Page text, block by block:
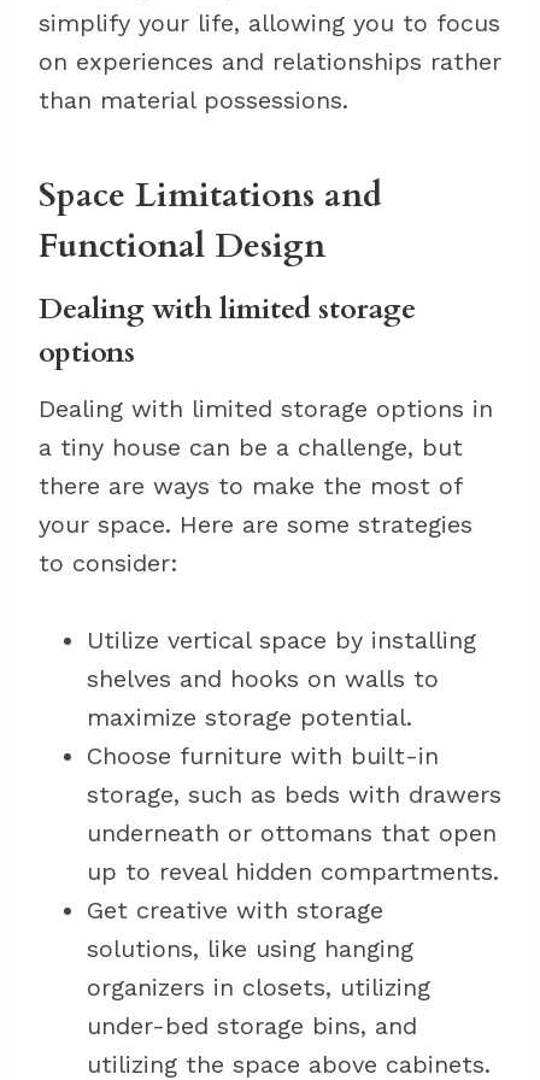
simplify your life, allowing you to focus
on experiences and relationships rather
than material possessions.
Space Limitations and
Functional Design
Dealing with limited storage
options
Dealing with limited storage options in
a tiny house can be a challenge, but
there are ways to make the most of
your space. Here are some strategies
to consider:
Utilize vertical space by installing
shelves and hooks on walls to
maximize storage potential.
Choose furniture with built-in
storage, such as beds with drawers
underneath or ottomans that open
up to reveal hidden compartments.
Get creative with storage
solutions, like using hanging
organizers in closets, utilizing
under-bed storage bins, and
utilizing the space above cabinets.